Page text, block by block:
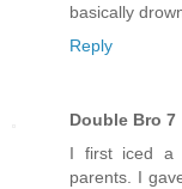
basically
Reply
Double Bro 7
I first iced a
parents. I